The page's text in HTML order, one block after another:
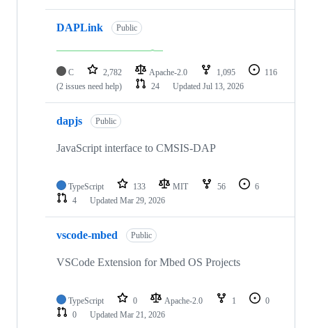
DAPLink Public
C 2,782 Apache-2.0 1,095
116
(2 issues need help)
24 Updated Jul 13, 2026
dapjs Public
JavaScript interface to CMSIS-DAP
TypeScript 133 MIT 56
6
4
Updated Mar 29, 2026
vscode-mbed Public
VSCode Extension for Mbed OS Projects
TypeScript 0 Apache-2.0 1
0
0
Updated Mar 21, 2026